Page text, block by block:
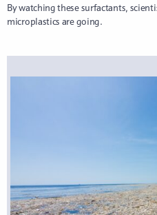
By watching these surfactants,
microplastics are going.